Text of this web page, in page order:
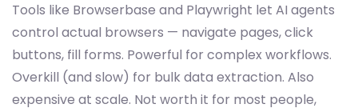
Tools like Browserbase and Playwright let AI agents
control actual browsers — navigate pages, click
buttons, fill forms. Powerful for complex workflows.
Overkill (and slow) for bulk data extraction. Also
expensive at scale. Not worth it for most people,